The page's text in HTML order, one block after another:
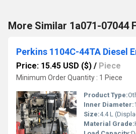
More Similar 1a071-07044
Perkins 1104C-44TA Diesel
Price: 15.45 USD ($) / Piece
Minimum Order Quantity : 1 Piece
Product Type:
Inner Diameter:
Size:4.4 L
Material Grade: